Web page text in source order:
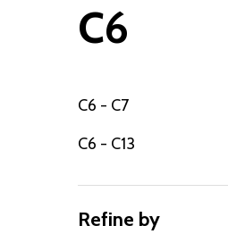
C6
Filter
C6 - C7
C6 - C13
Refine by